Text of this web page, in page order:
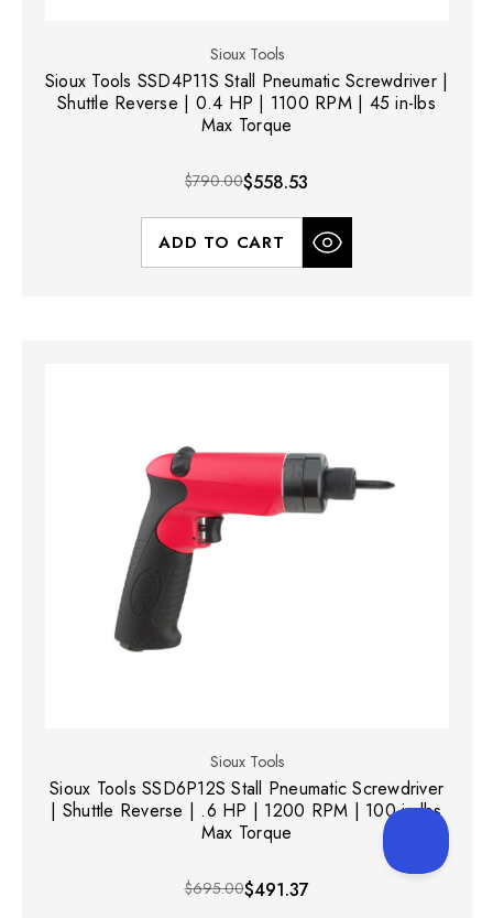
Sioux Tools
Sioux Tools SSD4P11S Stall Pneumatic Screwdriver |
Shuttle Reverse | 0.4 HP | 1100 RPM | 45 in-lbs
Max Torque
$790.00$558.53
ADD TO CART
Sioux Tools
Sioux Tools SSD6P12S Stall Pneumatic Screwdriver
| Shuttle Reverse | .6 HP | 1200 RPM | 100 in-lbs
Max Torque
$695.00$491.37